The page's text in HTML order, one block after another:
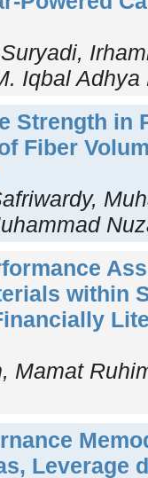
Iqbal Adhya
Strength in
Fiber
within
Mamat
Leverage